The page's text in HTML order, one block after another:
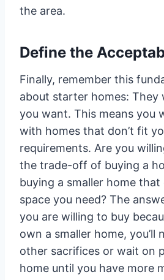
the area.
Define the
Finally, remember this
about starter homes: They
you want. This means you
with homes that don’t fit
requirements. Are you
the trade-off of buying a
buying a smaller home that
space you need? The
you are willing to buy
own a smaller home, you’ll
other sacrifices or wait on
home until you have more